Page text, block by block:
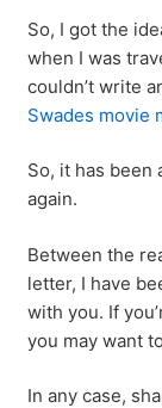
So, I got the
when I was
couldn’t write
Swades movie
So, it has been
again.
Between the
letter, I have
with you. If
you may want
In any case,